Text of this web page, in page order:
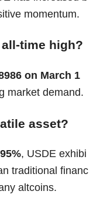
momentum.
time high?
on March 1
market demand.
asset?
, USDE exhibi
traditional financ
altcoins.